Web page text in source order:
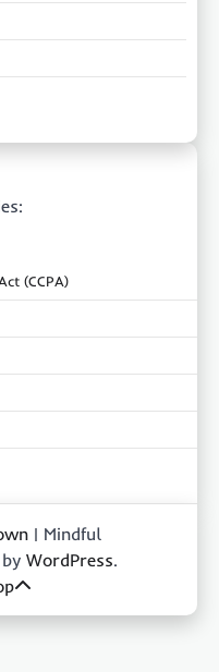
(CCPA)
| Mindful
WordPress.